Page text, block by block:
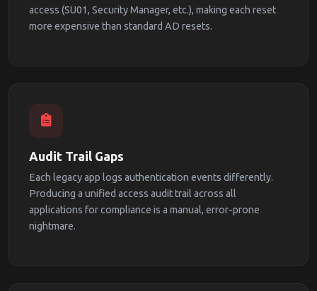
access (SU01, Security Manager, etc.), making each reset
more expensive than standard AD resets.
Audit Trail Gaps
Each legacy app logs authentication events differently.
Producing a unified access audit trail across all
applications for compliance is a manual, error-prone
nightmare.